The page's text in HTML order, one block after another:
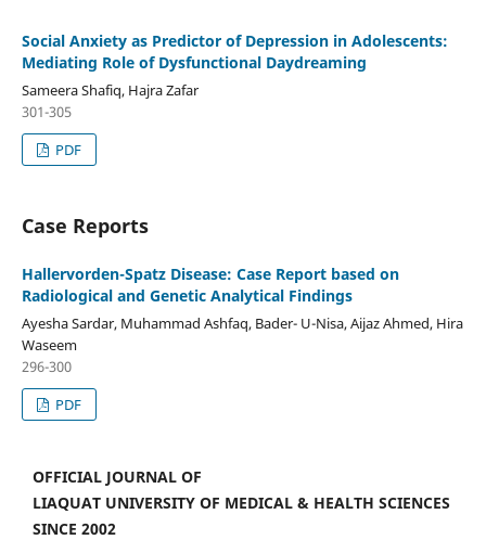
Social Anxiety as Predictor of Depression in Adolescents:
Mediating Role of Dysfunctional Daydreaming
Sameera Shafiq, Hajra Zafar
301-305
PDF
Case Reports
Hallervorden-Spatz Disease: Case Report based on
Radiological and Genetic Analytical Findings
Ayesha Sardar, Muhammad Ashfaq, Bader- U-Nisa, Aijaz Ahmed, Hira
Waseem
296-300
PDF
OFFICIAL JOURNAL OF
LIAQUAT UNIVERSITY OF MEDICAL & HEALTH SCIENCES
SINCE 2002